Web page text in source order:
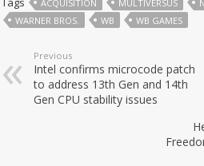
ACQUISITION MULTIVERSUS
WARNER BROS.
WB WB GAMES
Previous
Intel confirms microcode patch
to address 13th Gen and 14th
Gen CPU stability issues